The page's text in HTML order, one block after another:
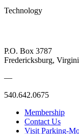
Technology
P.O. Box 3787
Fredericksburg,
—
540.642.0675
Membership
Contact Us
Visit Parking-